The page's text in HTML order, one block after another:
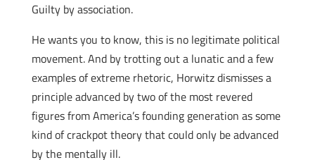
Guilty by association.
He wants you to know, this is no legitimate political
movement. And by trotting out a lunatic and a few
examples of extreme rhetoric, Horwitz dismisses a
principle advanced by two of the most revered
figures from America’s founding generation as some
kind of crackpot theory that could only be advanced
by the mentally ill.